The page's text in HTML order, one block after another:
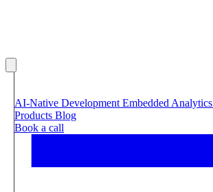
AI-Native Development Embedded Analytics
Products Blog
Book a call